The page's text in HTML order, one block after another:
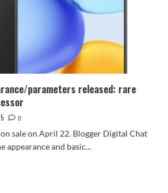
parameters released: rare
0
sale on April 22. Blogger Digital Chat
appearance and basic...